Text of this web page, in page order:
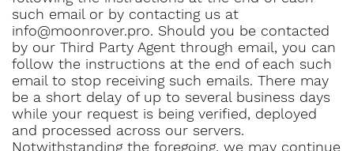
such email or by contacting us at
info@moonrover.pro. Should you be contacted
by our Third Party Agent through email, you can
follow the instructions at the end of each such
email to stop receiving such emails. There may
be a short delay of up to several business days
while your request is being verified, deployed
and processed across our servers.
Notwithstanding the foregoing, we may continue